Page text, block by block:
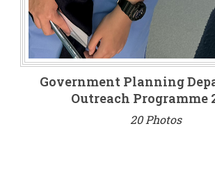
Government Planning
Outreach Programme
20 Photos